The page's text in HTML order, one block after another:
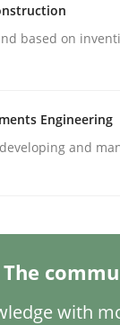
for
· 4 Comments
based on
Engineering
and
The
with